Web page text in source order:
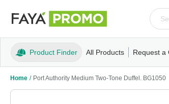
Product Finder All Products
ApparelT-ShirtsTank Tops
Request a
Home / Port Authority Medium Two-Tone Duffel. BG1050